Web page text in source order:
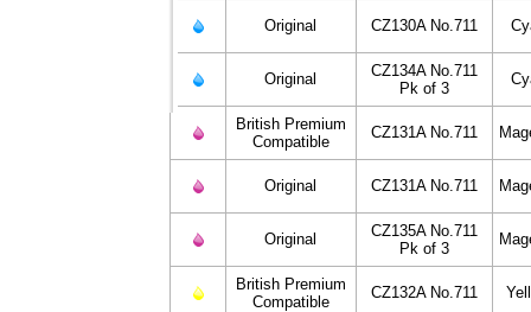
Original CZ130A No.711
Original
CZ134A No.711
Pk of 3
British Premium
Compatible
CZ131A No.711
Original CZ131A No.711
Original
CZ135A No.711
Pk of 3
British Premium
Compatible
CZ132A No.711